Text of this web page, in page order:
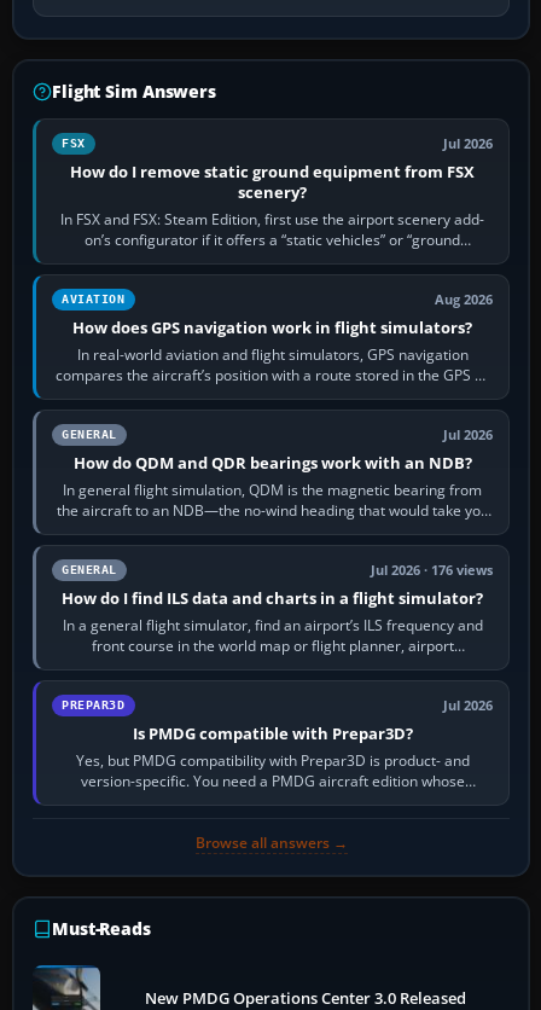
Flight Sim Answers
FSX Jul 2026
How do I remove static ground equipment from FSX
scenery?
In FSX and FSX: Steam Edition, first use the airport scenery add-
on’s configurator if it offers a “static vehicles” or “ground
equipment” option.…
AVIATION Aug 2026
How does GPS navigation work in flight simulators?
In real-world aviation and flight simulators, GPS navigation
compares the aircraft’s position with a route stored in the GPS or
flight-management…
GENERAL Jul 2026
How do QDM and QDR bearings work with an NDB?
In general flight simulation, QDM is the magnetic bearing from
the aircraft to an NDB—the no-wind heading that would take you
to it. QDR is the…
GENERAL Jul 2026 · 176 views
How do I find ILS data and charts in a flight simulator?
In a general flight simulator, find an airport’s ILS frequency and
front course in the world map or flight planner, airport
information, the…
PREPAR3D Jul 2026
Is PMDG compatible with Prepar3D?
Yes, but PMDG compatibility with Prepar3D is product- and
version-specific. You need a PMDG aircraft edition whose
installer explicitly supports your…
Browse all answers →
Must-Reads
New PMDG Operations Center 3.0 Released